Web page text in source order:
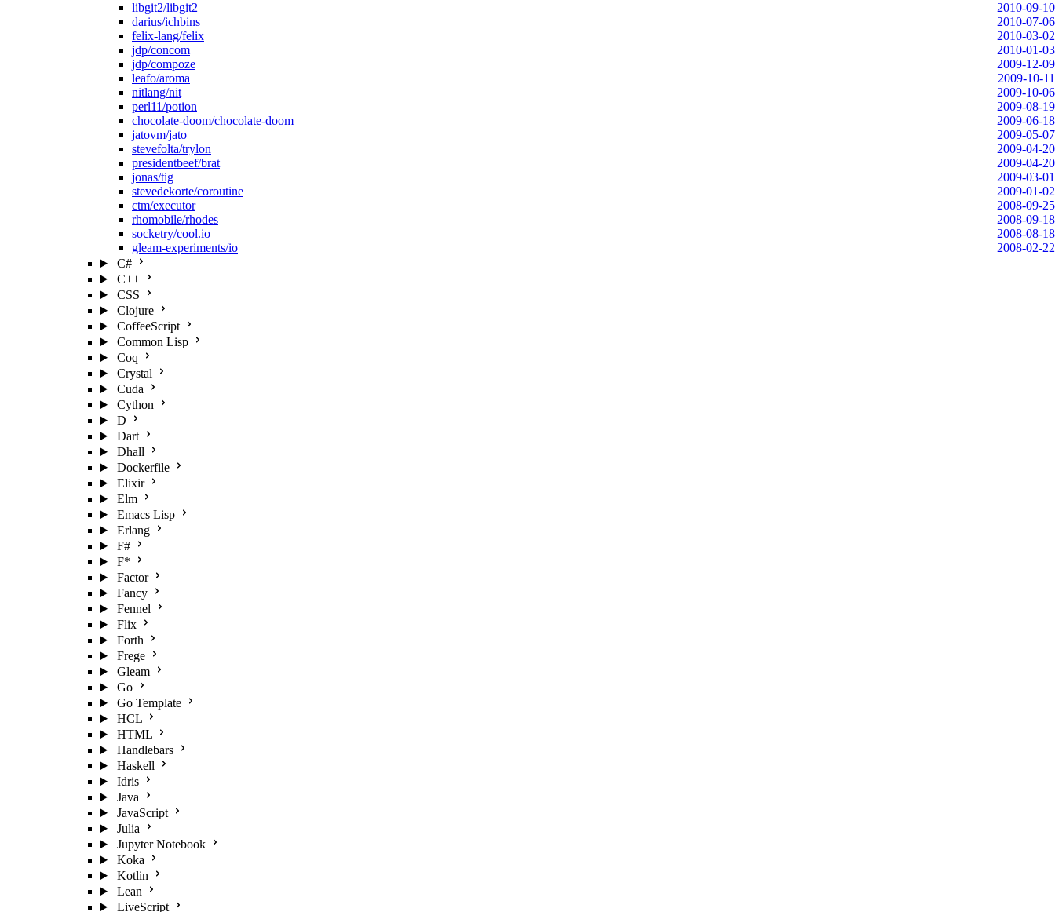
libgit2/libgit2
2010-09-10
darius/ichbins
2010-07-06
felix-lang/felix
2010-03-02
jdp/concom
2010-01-03
jdp/compoze
2009-12-09
leafo/aroma
2009-10-11
nitlang/nit
2009-10-06
perl11/potion
2009-08-19
chocolate-doom/chocolate-doom
2009-06-18
jatovm/jato
2009-05-07
stevefolta/trylon
2009-04-20
presidentbeef/brat
2009-04-20
jonas/tig
2009-03-01
stevedekorte/coroutine
2009-01-02
ctm/executor
2008-09-25
rhomobile/rhodes
2008-09-18
socketry/cool.io
2008-08-18
gleam-experiments/io
2008-02-22
C#
C++
CSS
Clojure
CoffeeScript
Common Lisp
Coq
Crystal
Cuda
Cython
D
Dart
Dhall
Dockerfile
Elixir
Elm
Emacs Lisp
Erlang
F#
F*
Factor
Fancy
Fennel
Flix
Forth
Frege
Gleam
Go
Go Template
HCL
HTML
Handlebars
Haskell
Idris
Java
JavaScript
Julia
Jupyter Notebook
Koka
Kotlin
Lean
LiveScript